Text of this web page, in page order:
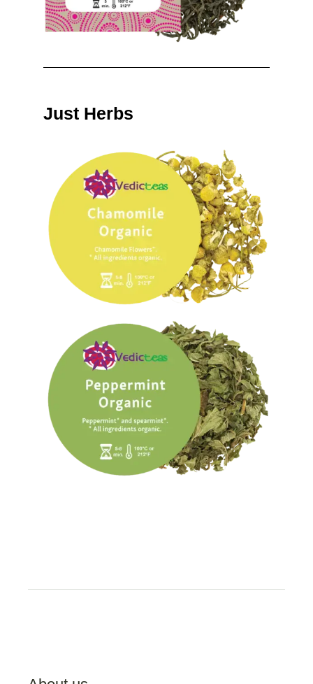
Just Herbs